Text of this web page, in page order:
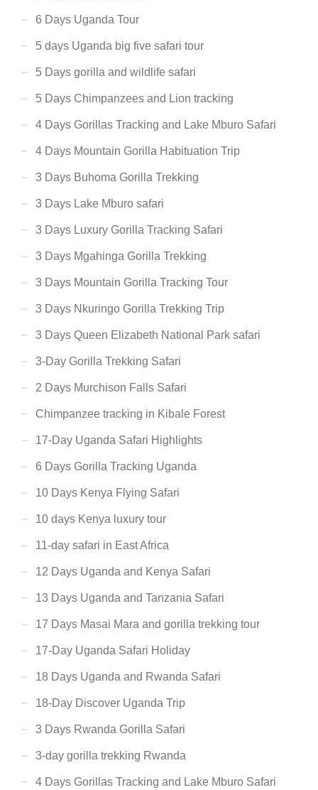
6 Days Uganda Tour
5 days Uganda big five safari tour
5 Days gorilla and wildlife safari
5 Days Chimpanzees and Lion tracking
4 Days Gorillas Tracking and Lake Mburo Safari
4 Days Mountain Gorilla Habituation Trip
3 Days Buhoma Gorilla Trekking
3 Days Lake Mburo safari
3 Days Luxury Gorilla Tracking Safari
3 Days Mgahinga Gorilla Trekking
3 Days Mountain Gorilla Tracking Tour
3 Days Nkuringo Gorilla Trekking Trip
3 Days Queen Elizabeth National Park safari
3-Day Gorilla Trekking Safari
2 Days Murchison Falls Safari
Chimpanzee tracking in Kibale Forest
17-Day Uganda Safari Highlights
6 Days Gorilla Tracking Uganda
10 Days Kenya Flying Safari
10 days Kenya luxury tour
11-day safari in East Africa
12 Days Uganda and Kenya Safari
13 Days Uganda and Tanzania Safari
17 Days Masai Mara and gorilla trekking tour
17-Day Uganda Safari Holiday
18 Days Uganda and Rwanda Safari
18-Day Discover Uganda Trip
3 Days Rwanda Gorilla Safari
3-day gorilla trekking Rwanda
4 Days Gorillas Tracking and Lake Mburo Safari